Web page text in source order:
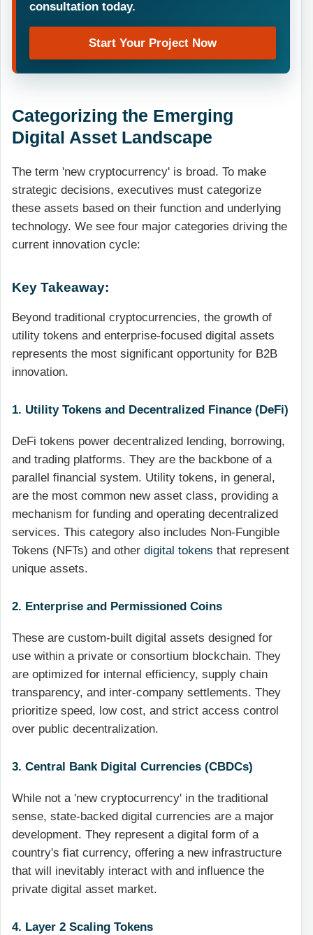
consultation today.
Start Your Project Now
Categorizing the Emerging
Digital Asset Landscape
The term 'new cryptocurrency' is broad. To make
strategic decisions, executives must categorize
these assets based on their function and underlying
technology. We see four major categories driving the
current innovation cycle:
Key Takeaway:
Beyond traditional cryptocurrencies, the growth of
utility tokens and enterprise-focused digital assets
represents the most significant opportunity for B2B
innovation.
1. Utility Tokens and Decentralized Finance (DeFi)
DeFi tokens power decentralized lending, borrowing,
and trading platforms. They are the backbone of a
parallel financial system. Utility tokens, in general,
are the most common new asset class, providing a
mechanism for funding and operating decentralized
services. This category also includes Non-Fungible
Tokens (NFTs) and other digital tokens that represent
unique assets.
2. Enterprise and Permissioned Coins
These are custom-built digital assets designed for
use within a private or consortium blockchain. They
are optimized for internal efficiency, supply chain
transparency, and inter-company settlements. They
prioritize speed, low cost, and strict access control
over public decentralization.
3. Central Bank Digital Currencies (CBDCs)
While not a 'new cryptocurrency' in the traditional
sense, state-backed digital currencies are a major
development. They represent a digital form of a
country's fiat currency, offering a new infrastructure
that will inevitably interact with and influence the
private digital asset market.
4. Layer 2 Scaling Tokens